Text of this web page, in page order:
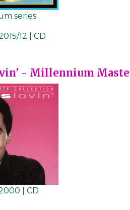
series
12 | CD
- Millennium
| CD